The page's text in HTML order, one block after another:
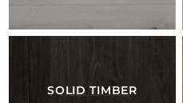
SOLID TIMBER